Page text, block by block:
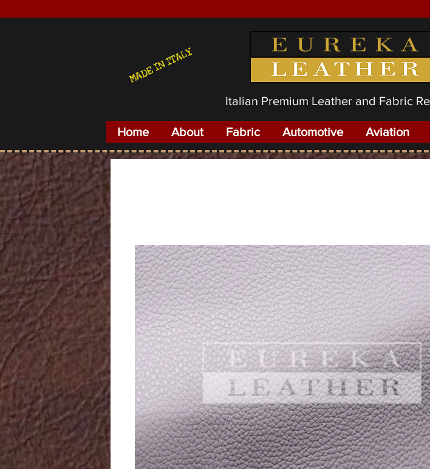
MADE IN ITALY
Italian Premium Leather and Fabric
Home About Fabric Automotive Aviation